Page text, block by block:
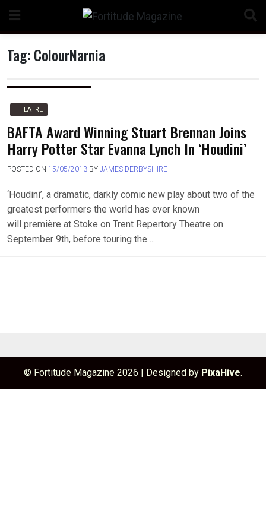
content
Tag:ColourNarnia
THEATRE
BAFTA Award Winning Stuart Brennan Joins
Harry Potter Star Evanna Lynch In ‘Houdini’
POSTED ON 15/05/2013 BY JAMES DERBYSHIRE
‘Houdini’, a dramatic, darkly comic new play about two of the
greatest performers the world has ever known
will première at Stoke on Trent Repertory Theatre on
September 9th, before touring the….
© Fortitude Magazine 2026 | Designed by PixaHive.